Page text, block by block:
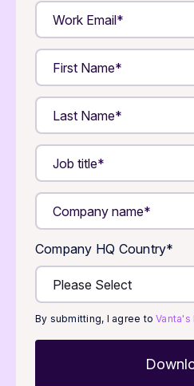
Company HQ Country*
By submitting, I agree toVanta's